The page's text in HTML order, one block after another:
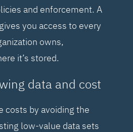
and enforcement. A
you access to every
owns,
it’s stored.
data and cost
costs by avoiding the
low-value data sets